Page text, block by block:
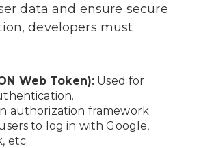
data and ensure secure
developers must
Web Token): Used for
authorization framework
to log in with Google,
etc.